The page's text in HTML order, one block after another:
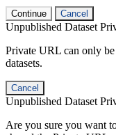
Continue Cancel
Unpublished Dataset
Private URL can only
datasets.
Cancel
Unpublished Dataset
Are you sure you want